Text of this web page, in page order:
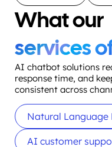
What our
services
AI chatbot solutions
response time, and
consistent across
Natural Language
AI customer